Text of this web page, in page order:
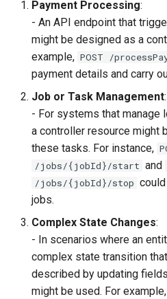
Payment Processing:
- An API endpoint that
might be designed as a
example, POST /
payment details and carry
Job or Task Management:
- For systems that manage
a controller resource might
these tasks. For instance,
/jobs/{jobId}/start and
/jobs/{jobId}/stop
jobs.
Complex State Changes:
- In scenarios where an
complex state transition
described by updating
might be used. For example,